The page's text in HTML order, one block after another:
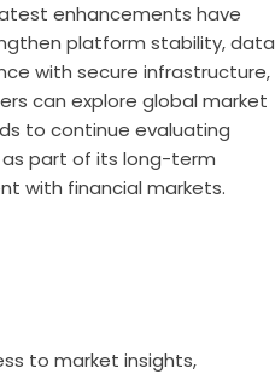
enhancements have
platform stability, data
with secure infrastructure,
can explore global market
to continue evaluating
part of its long-term
with financial markets.
to market insights,